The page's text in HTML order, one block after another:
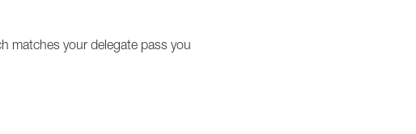
matches your delegate pass you